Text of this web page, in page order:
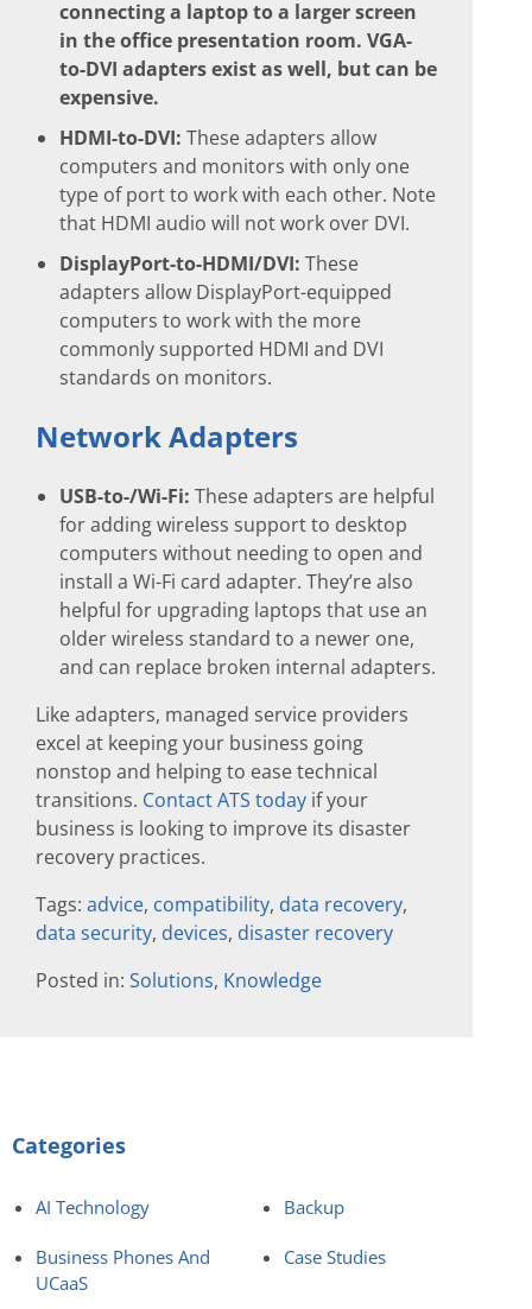
connecting a laptop to a larger screen
in the office presentation room. VGA-
to-DVI adapters exist as well, but can be
expensive.
HDMI-to-DVI: These adapters allow
computers and monitors with only one
type of port to work with each other. Note
that HDMI audio will not work over DVI.
DisplayPort-to-HDMI/DVI: These
adapters allow DisplayPort-equipped
computers to work with the more
commonly supported HDMI and DVI
standards on monitors.
Network Adapters
USB-to-/Wi-Fi: These adapters are helpful
for adding wireless support to desktop
computers without needing to open and
install a Wi-Fi card adapter. They’re also
helpful for upgrading laptops that use an
older wireless standard to a newer one,
and can replace broken internal adapters.
Like adapters, managed service providers
excel at keeping your business going
nonstop and helping to ease technical
transitions. Contact ATS today if your
business is looking to improve its disaster
recovery practices.
Tags: advice, compatibility, data recovery,
data security, devices, disaster recovery
Posted in: Solutions, Knowledge
Categories
AI Technology Backup
Business Phones And
UCaaS
Case Studies